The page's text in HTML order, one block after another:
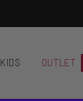
KIDS OUTLET